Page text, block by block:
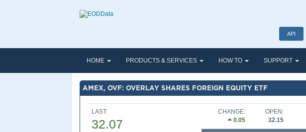
API
HOME PRODUCTS & SERVICES HOW TO SUPPORT
AMEX, OVF: OVERLAY SHARES FOREIGN EQUITY ETF
LAST:
32.07
CHANGE:
0.05
OPEN:
32.15